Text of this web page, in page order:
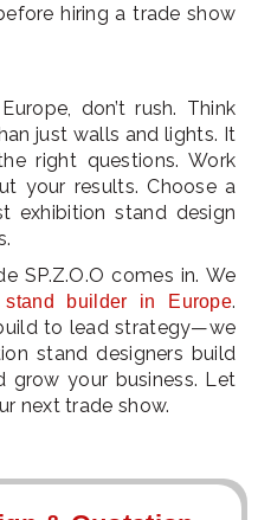
hiring a trade show
don’t rush. Think
just walls and lights. It
right questions. Work
your results. Choose a
exhibition stand design
SP.Z.O.O comes in. We
stand builder in Europe.
to lead strategy—we
stand designers build
grow your business. Let
next trade show.